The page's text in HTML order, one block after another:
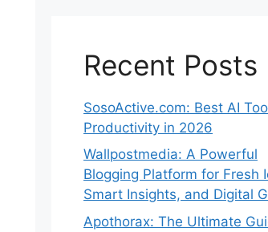
Recent Posts
SosoActive.com: Best AI
Productivity in 2026
Wallpostmedia: A Powerful
Blogging Platform for Fresh
Smart Insights, and Digital
Apothorax: The Ultimate